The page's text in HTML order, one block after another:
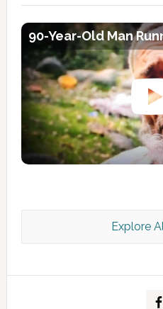
Kashmir Scan July 2026 e
90-Year-Old Man
Explore